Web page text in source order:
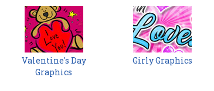
Valentine's Day
Graphics
Girly Graphics